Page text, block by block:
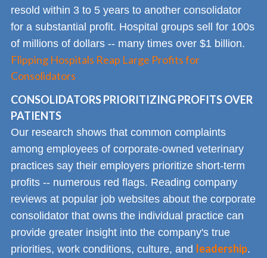
resold within 3 to 5 years to another consolidator
for a substantial profit. Hospital groups sell for 100s
of millions of dollars -- many times over $1 billion.
Flipping Hospitals Reap Large Profits for
Consolidators
CONSOLIDATORS PRIORITIZING PROFITS OVER
PATIENTS
Our research shows that common complaints
among employees of corporate-owned veterinary
practices say their employers prioritize short-term
profits -- numerous red flags. Reading company
reviews at popular job websites about the corporate
consolidator that owns the individual practice can
provide greater insight into the company's true
priorities, work conditions, culture, and leadership.